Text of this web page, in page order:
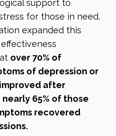
support to
for those in need.
expanded this
over 70% of
of depression or
after
65% of those
recovered